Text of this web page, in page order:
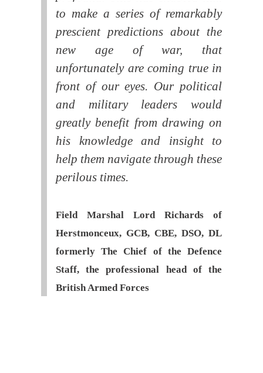
to make a series of remarkably
prescient predictions about the
new age of war, that
unfortunately are coming true in
front of our eyes. Our political
and military leaders would
greatly benefit from drawing on
his knowledge and insight to
help them navigate through these
perilous times.
Field Marshal Lord Richards of
Herstmonceux, GCB, CBE, DSO, DL
formerly The Chief of the Defence
Staff, the professional head of the
British Armed Forces